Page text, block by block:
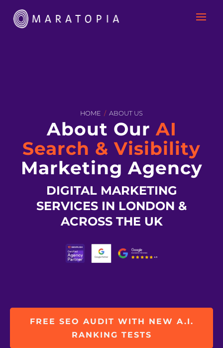
HOME / ABOUT US
About OurAI
Search & Visibility
Marketing Agency
DIGITAL MARKETING
SERVICES IN LONDON &
ACROSS THE UK
FREE SEO AUDIT WITH NEW A.I.
RANKING TESTS